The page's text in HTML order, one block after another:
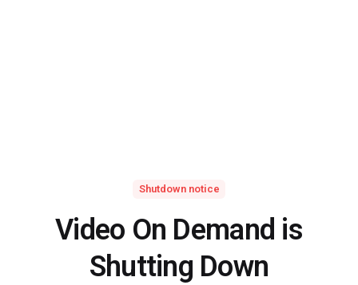
Shutdown notice
Video On Demand is
Shutting Down